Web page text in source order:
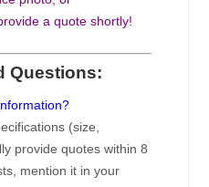
a quote shortly!
Questions:
(size,
provide quotes within 8
mention it in your